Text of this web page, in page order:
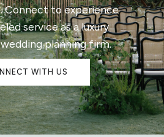
Connect to experience
service as a luxury
planning firm.
WITH US